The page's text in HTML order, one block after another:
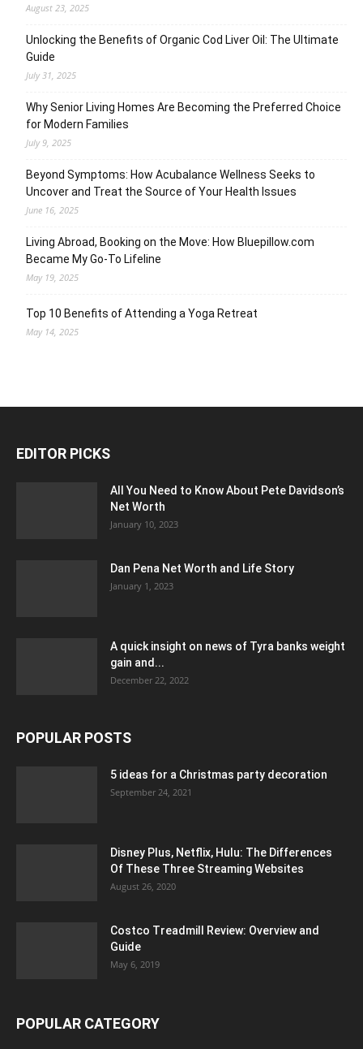
August 23, 2025
Unlocking the Benefits of Organic Cod Liver Oil: The Ultimate
Guide
July 31, 2025
Why Senior Living Homes Are Becoming the Preferred Choice
for Modern Families
July 9, 2025
Beyond Symptoms: How Acubalance Wellness Seeks to
Uncover and Treat the Source of Your Health Issues
June 16, 2025
Living Abroad, Booking on the Move: How Bluepillow.com
Became My Go-To Lifeline
May 19, 2025
Top 10 Benefits of Attending a Yoga Retreat
May 14, 2025
EDITOR PICKS
All You Need to Know About Pete Davidson’s
Net Worth
January 10, 2023
Dan Pena Net Worth and Life Story
January 1, 2023
A quick insight on news of Tyra banks weight
gain and...
December 22, 2022
POPULAR POSTS
5 ideas for a Christmas party decoration
September 24, 2021
Disney Plus, Netflix, Hulu: The Differences
Of These Three Streaming Websites
August 26, 2020
Costco Treadmill Review: Overview and
Guide
May 6, 2019
POPULAR CATEGORY